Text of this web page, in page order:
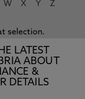
W X Y Z
selection.
LATEST
ABOUT
&
DETAILS